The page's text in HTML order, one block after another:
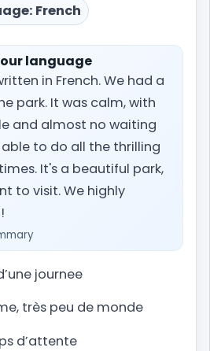
French
language
in French. We had a
park. It was calm, with
and almost no waiting
to do all the thrilling
It's a beautiful park,
to visit. We highly
journee
très peu de monde
d’attente
before booking?
page for Europa Park.
travel information
amusement park and
worldwide. From planning
to Universal Studios Florida
to navigating Alton Towers
we provide you with the
and essential travel tips to
your perfect theme park